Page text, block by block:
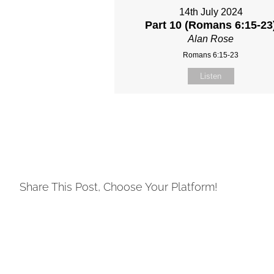
14th July 2024
Part 10 (Romans 6:15-
Alan Rose
Romans 6:15-23
Listen
Share This Post, Choose Your Platform!